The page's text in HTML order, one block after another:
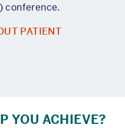
conference.
PATIENT
YOU ACHIEVE?